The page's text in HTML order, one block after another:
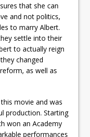
that she can
and not politics,
to marry Albert.
settle into their
to actually reign
changed
as well as
movie and was
production. Starting
won an Academy
performances